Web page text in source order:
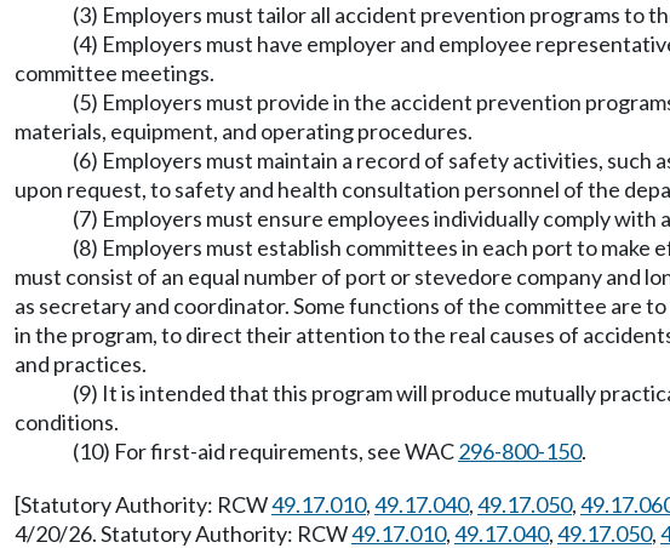
(3) Employers must tailor all accident prevention programs to
(4) Employers must have employer and employee
committee meetings.
(5) Employers must provide in the accident prevention
materials, equipment, and operating procedures.
(6) Employers must maintain a record of safety activities, such
upon request, to safety and health consultation personnel of the
(7) Employers must ensure employees individually comply
(8) Employers must establish committees in each port to
must consist of an equal number of port or stevedore company and
as secretary and coordinator. Some functions of the committee are
in the program, to direct their attention to the real causes of
and practices.
(9) It is intended that this program will produce mutually
conditions.
(10) For first-aid requirements, see WAC296-800-150.
[Statutory Authority: RCW49.17.010,49.17.040,49.17.050,
4/20/26. Statutory Authority: RCW49.17.010,49.17.040,49.17.050,